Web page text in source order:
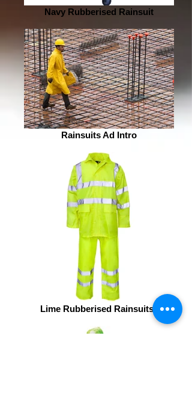
Navy Rubberised Rainsuit
Rainsuits Ad Intro
Lime Rubberised Rainsuits2